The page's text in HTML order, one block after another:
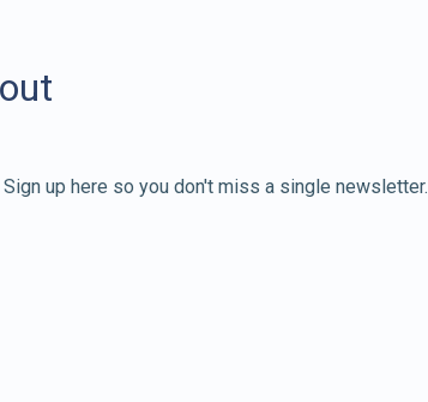
up here so you don't miss a single newsletter.